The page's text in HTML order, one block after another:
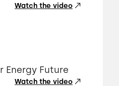
Watch the video
Energy Future
Watch the video